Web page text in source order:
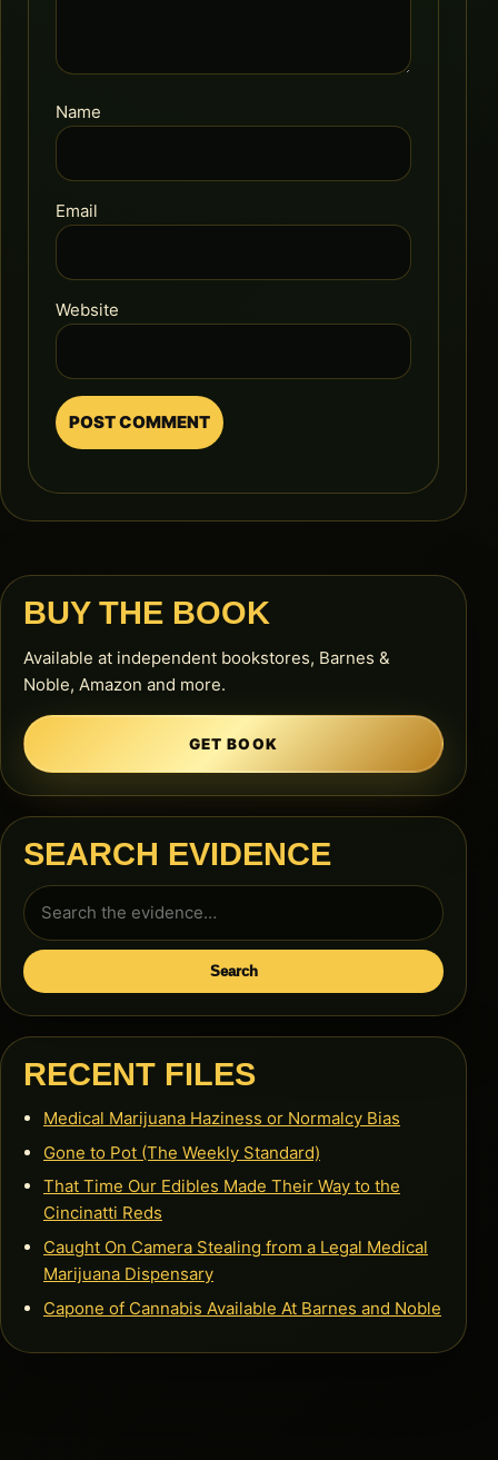
Name
Email
Website
BUY THE BOOK
Available at independent bookstores, Barnes &
Noble, Amazon and more.
GET BOOK
SEARCH EVIDENCE
Search
for:
Search
RECENT FILES
Medical Marijuana Haziness or Normalcy Bias
Gone to Pot (The Weekly Standard)
That Time Our Edibles Made Their Way to the
Cincinatti Reds
Caught On Camera Stealing from a Legal Medical
Marijuana Dispensary
Capone of Cannabis Available At Barnes and Noble